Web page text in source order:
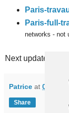
Paris-
Paris-full-
networks - not
Next update
Patrice at 07:39
Share